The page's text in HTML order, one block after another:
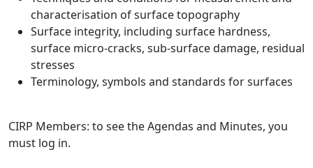
characterisation of surface topography
Surface integrity, including surface hardness,
surface micro-cracks, sub-surface damage, residual
stresses
Terminology, symbols and standards for surfaces
CIRP Members: to see the Agendas and Minutes, you
must log in.